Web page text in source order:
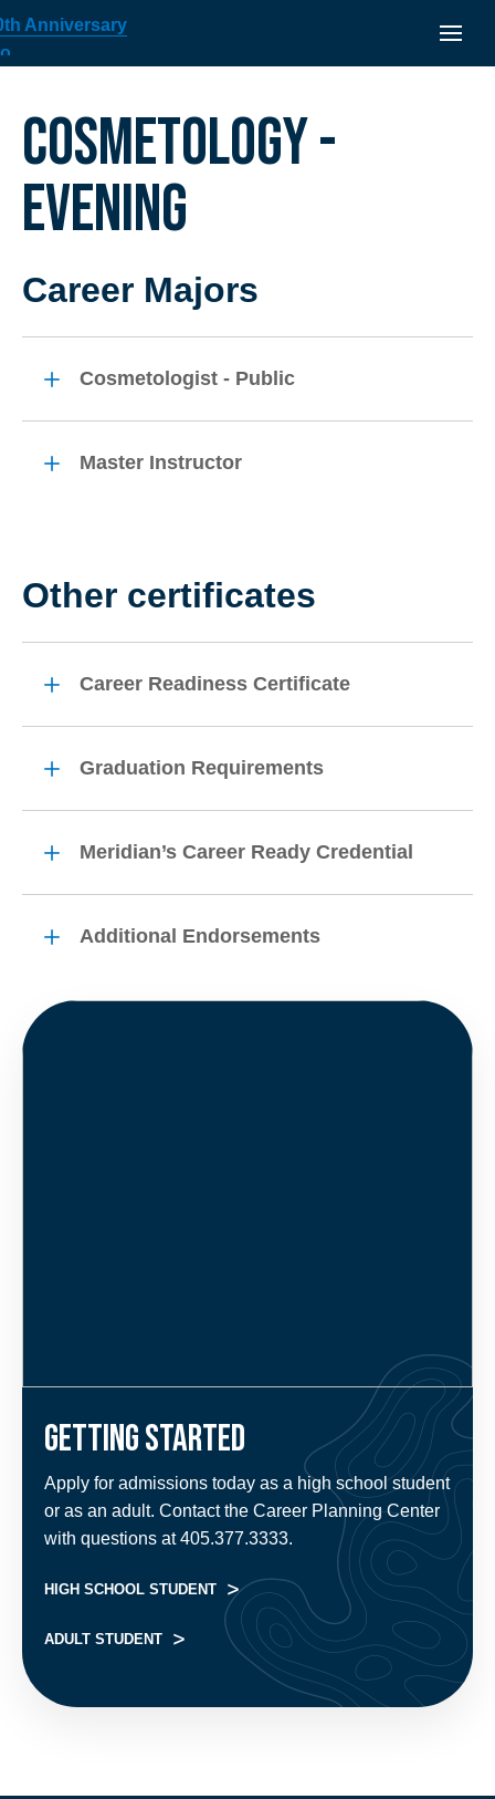
COSMETOLOGY -
EVENING
Career Majors
Cosmetologist - Public
Master Instructor
Other certificates
Career Readiness Certificate
Graduation Requirements
Meridian’s Career Ready Credential
Additional Endorsements
Getting Started
Apply for admissions today as a high school student
or as an adult. Contact the Career Planning Center
with questions at 405.377.3333.
HIGH SCHOOL STUDENT
ADULT STUDENT